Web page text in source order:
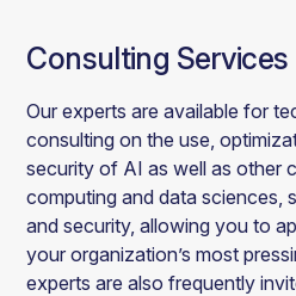
Consulting Services
Our experts are available for
consulting on the use,
security of AI as well as other
computing and data sciences,
and security, allowing you to
your organization’s most
experts are also frequently